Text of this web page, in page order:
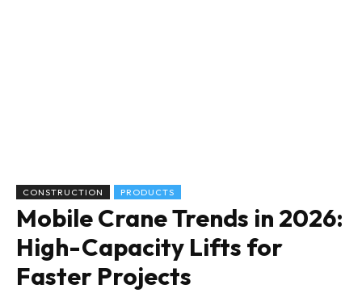
CONSTRUCTION PRODUCTS
Mobile Crane Trends in 2026:
High-Capacity Lifts for
Faster Projects